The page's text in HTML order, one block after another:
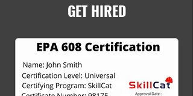
GET HIRED